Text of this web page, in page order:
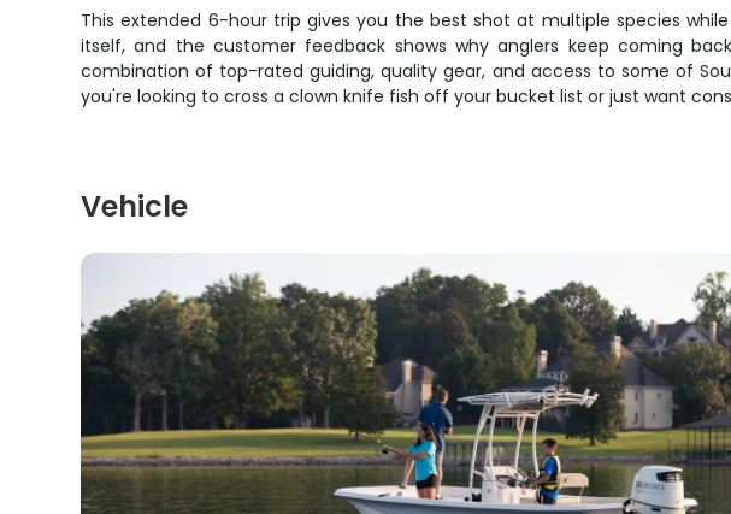
This extended 6-hour trip gives you the best shot at multiple species
itself, and the customer feedback shows why anglers keep coming
combination of top-rated guiding, quality gear, and access to some of
you're looking to cross a clown knife fish off your bucket list or just want
Vehicle